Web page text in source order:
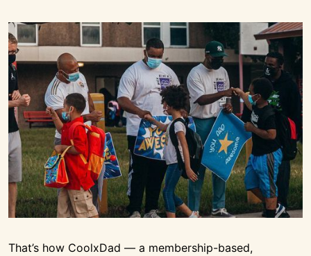
That’s how CoolxDad — a membership-based,